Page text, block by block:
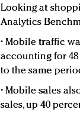
Looking at
Analytics
• Mobile traffic
accounting for
to the same
• Mobile sales
sales, up 40